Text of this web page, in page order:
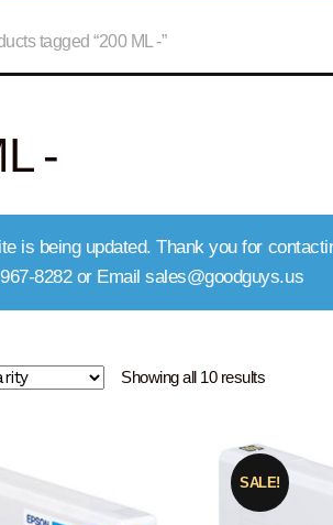
tagged “200 ML -”
-
is being updated. Thank you for
8282 or Email sales@goodguys.us
Showing all 10 resultsSorted
SALE!